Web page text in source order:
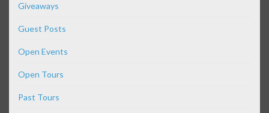
Giveaways
Guest Posts
Open Events
Open Tours
Past Tours